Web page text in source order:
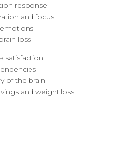
response’
and focus
loss
satisfaction
of the brain
and weight loss